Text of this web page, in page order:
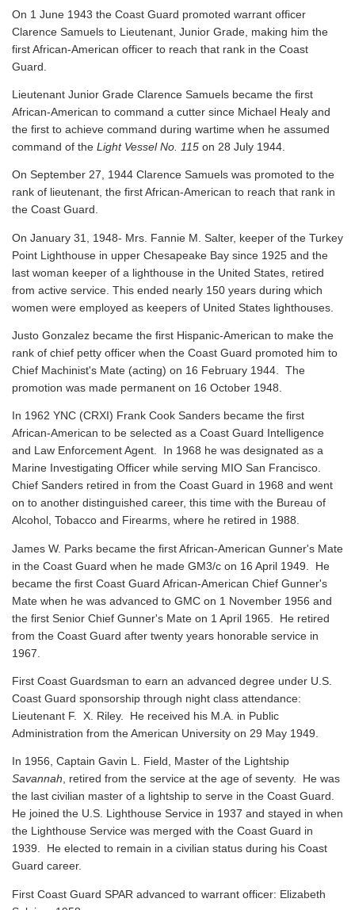
On 1 June 1943 the Coast Guard promoted warrant officer
Clarence Samuels to Lieutenant, Junior Grade, making him the
first African-American officer to reach that rank in the Coast
Guard.
Lieutenant Junior Grade Clarence Samuels became the first
African-American to command a cutter since Michael Healy and
the first to achieve command during wartime when he assumed
command of the Light Vessel No. 115 on 28 July 1944.
On September 27, 1944 Clarence Samuels was promoted to the
rank of lieutenant, the first African-American to reach that rank in
the Coast Guard.
On January 31, 1948- Mrs. Fannie M. Salter, keeper of the Turkey
Point Lighthouse in upper Chesapeake Bay since 1925 and the
last woman keeper of a lighthouse in the United States, retired
from active service. This ended nearly 150 years during which
women were employed as keepers of United States lighthouses.
Justo Gonzalez became the first Hispanic-American to make the
rank of chief petty officer when the Coast Guard promoted him to
Chief Machinist's Mate (acting) on 16 February 1944. The
promotion was made permanent on 16 October 1948.
In 1962 YNC (CRXI) Frank Cook Sanders became the first
African-American to be selected as a Coast Guard Intelligence
and Law Enforcement Agent. In 1968 he was designated as a
Marine Investigating Officer while serving MIO San Francisco.
Chief Sanders retired in from the Coast Guard in 1968 and went
on to another distinguished career, this time with the Bureau of
Alcohol, Tobacco and Firearms, where he retired in 1988.
James W. Parks became the first African-American Gunner's Mate
in the Coast Guard when he made GM3/c on 16 April 1949. He
became the first Coast Guard African-American Chief Gunner's
Mate when he was advanced to GMC on 1 November 1956 and
the first Senior Chief Gunner's Mate on 1 April 1965. He retired
from the Coast Guard after twenty years honorable service in
1967.
First Coast Guardsman to earn an advanced degree under U.S.
Coast Guard sponsorship through night class attendance:
Lieutenant F. X. Riley. He received his M.A. in Public
Administration from the American University on 29 May 1949.
In 1956, Captain Gavin L. Field, Master of the Lightship
Savannah, retired from the service at the age of seventy. He was
the last civilian master of a lightship to serve in the Coast Guard.
He joined the U.S. Lighthouse Service in 1937 and stayed in when
the Lighthouse Service was merged with the Coast Guard in
1939. He elected to remain in a civilian status during his Coast
Guard career.
First Coast Guard SPAR advanced to warrant officer: Elizabeth